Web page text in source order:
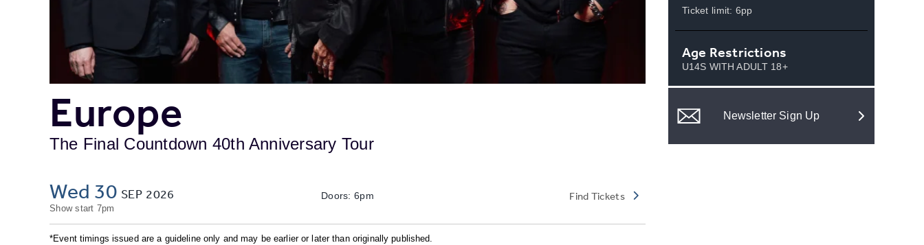
Europe
The Final Countdown 40th Anniversary Tour
Wed 30 SEP 2026 Doors: 6pm
Show start 7pm
Find Tickets
*Event timings issued are a guideline only and may be earlier or later than originally published.
Ticket limit: 6pp
Age Restrictions
U14S WITH ADULT 18+
Newsletter Sign Up